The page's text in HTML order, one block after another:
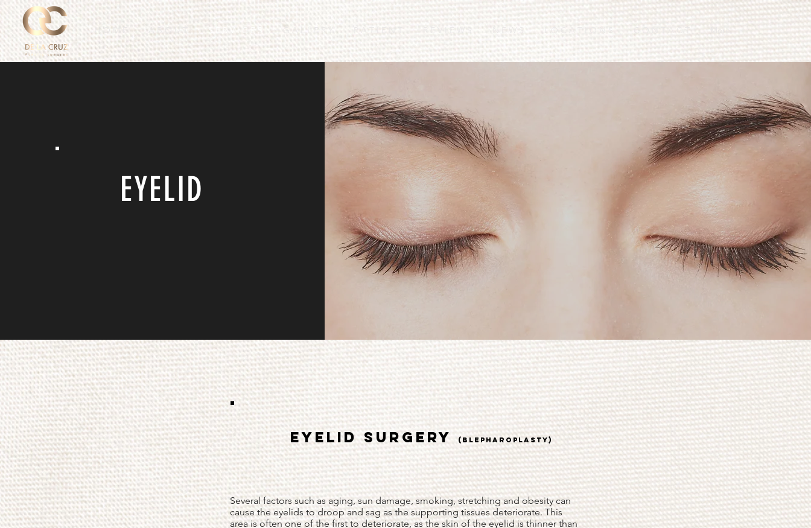
H O M E A B O U T S E R V I C E S G A L L E R Y P A T I E N T R E V I E W S L O C A T I O N S C O N T A C T More
EYELID
EYELID SURGERY (BLEPHAROPLASTY)
Several factors such as aging, sun damage, smoking, stretching and obesity can
cause the eyelids to droop and sag as the supporting tissues deteriorate. This
area is often one of the first to deteriorate, as the skin of the eyelid is thinner than